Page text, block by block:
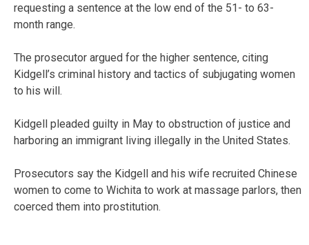
requesting a sentence at the low end of the 51- to 63-
month range.
The prosecutor argued for the higher sentence, citing
Kidgell’s criminal history and tactics of subjugating women
to his will.
Kidgell pleaded guilty in May to obstruction of justice and
harboring an immigrant living illegally in the United States.
Prosecutors say the Kidgell and his wife recruited Chinese
women to come to Wichita to work at massage parlors, then
coerced them into prostitution.